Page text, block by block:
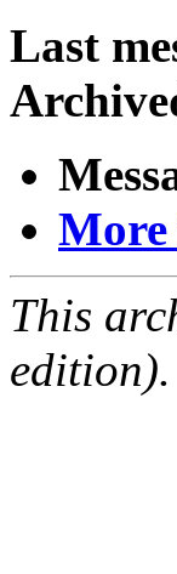
Last
This
edition).